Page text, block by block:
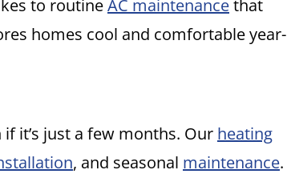
to routineAC maintenancethat
homes cool and comfortable year-
it’s just a few months. Our heating
, and seasonal maintenance.